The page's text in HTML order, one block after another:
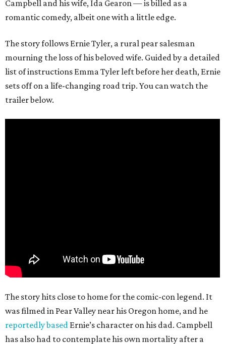
Campbell and his wife, Ida Gearon — is billed as a
romantic comedy, albeit one with a little edge.
The story follows Ernie Tyler, a rural pear salesman
mourning the loss of his beloved wife. Guided by a detailed
list of instructions Emma Tyler left before her death, Ernie
sets off on a life-changing road trip. You can watch the
trailer below.
The story hits close to home for the comic-con legend. It
was filmed in Pear Valley near his Oregon home, and he
reportedly based Ernie’s character on his dad. Campbell
has also had to contemplate his own mortality after a